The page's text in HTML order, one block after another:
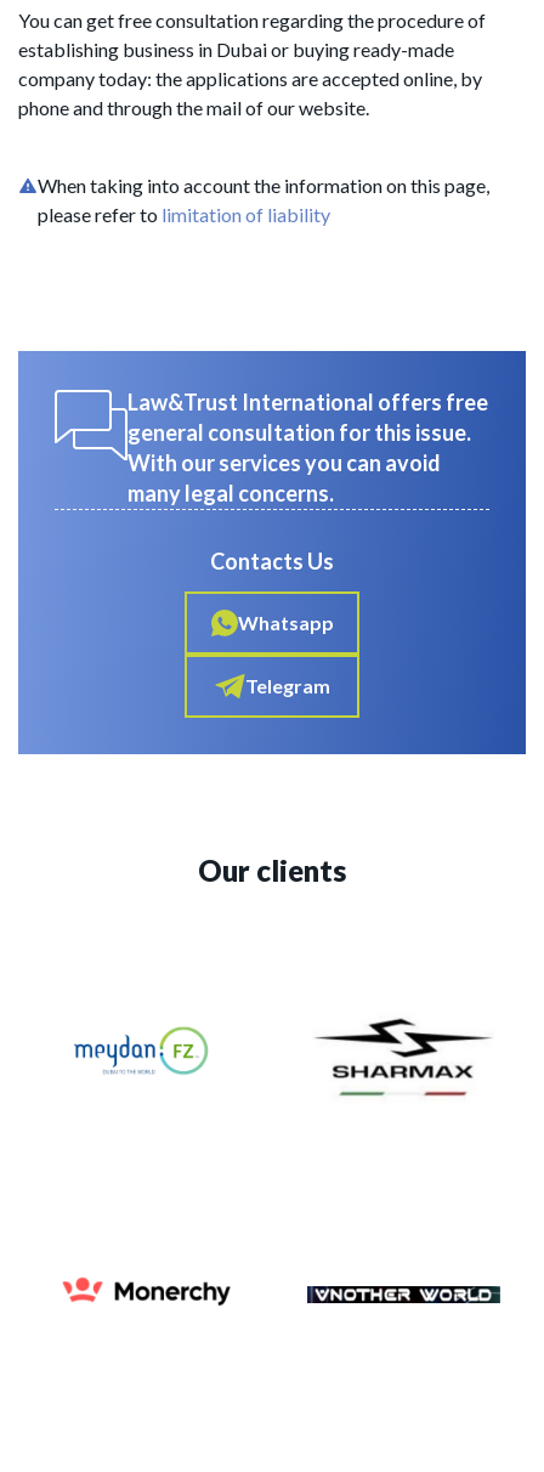
You can get free consultation regarding the procedure of
establishing business in Dubai or buying ready-made
company today: the applications are accepted online, by
phone and through the mail of our website.
When taking into account the information on this page,
please refer to limitation of liability
Law&Trust International offers free
general consultation for this issue.
With our services you can avoid
many legal concerns.
Contacts Us
Whatsapp
Telegram
Our clients